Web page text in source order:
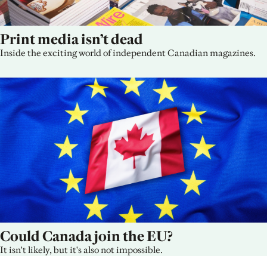
Print media isn’t dead
Inside the exciting world of independent Canadian magazines.
Could Canada join the EU?
It isn't likely, but it's also not impossible.